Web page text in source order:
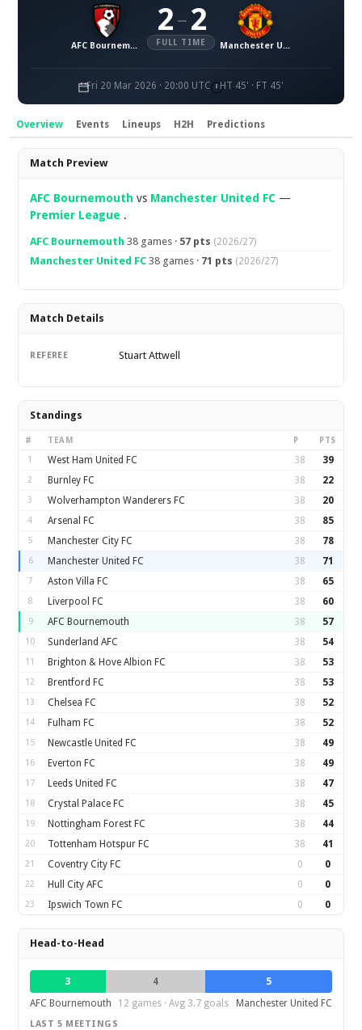
AFC Bournemouth
2 – 2
FULL TIME Manchester United FC
Fri 20 Mar 2026 · 20:00 UTC HT 45' · FT 45'
Overview Events Lineups H2H Predictions
Overview
Match Preview
AFC Bournemouth vs Manchester United FC —
Premier League .
AFC Bournemouth 38 games · 57 pts (2026/27)
Manchester United FC 38 games · 71 pts (2026/27)
Match Details
REFEREE Stuart Attwell
Standings
# TEAM P PTS
1 West Ham United FC 38 39
2 Burnley FC 38 22
3 Wolverhampton Wanderers FC 38 20
4 Arsenal FC 38 85
5 Manchester City FC 38 78
6 Manchester United FC 38 71
7 Aston Villa FC 38 65
8 Liverpool FC 38 60
9 AFC Bournemouth 38 57
10 Sunderland AFC 38 54
11 Brighton & Hove Albion FC 38 53
12 Brentford FC 38 53
13 Chelsea FC 38 52
14 Fulham FC 38 52
15 Newcastle United FC 38 49
16 Everton FC 38 49
17 Leeds United FC 38 47
18 Crystal Palace FC 38 45
19 Nottingham Forest FC 38 44
20 Tottenham Hotspur FC 38 41
21 Coventry City FC 0 0
22 Hull City AFC 0 0
23 Ipswich Town FC 0 0
Head-to-Head
3 4
5
AFC Bournemouth
12 games · Avg 3.7 goals Manchester United FC
LAST 5 MEETINGS